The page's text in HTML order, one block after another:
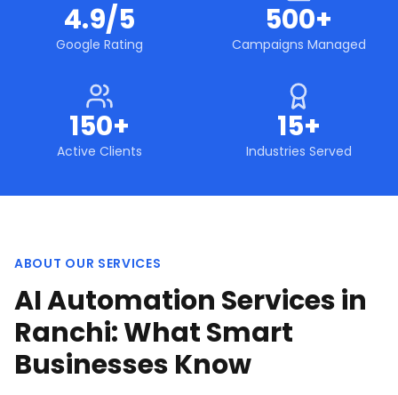
4.9/5
Google Rating
500+
Campaigns Managed
150+
Active Clients
15+
Industries Served
ABOUT OUR SERVICES
AI Automation Services in
Ranchi: What Smart
Businesses Know